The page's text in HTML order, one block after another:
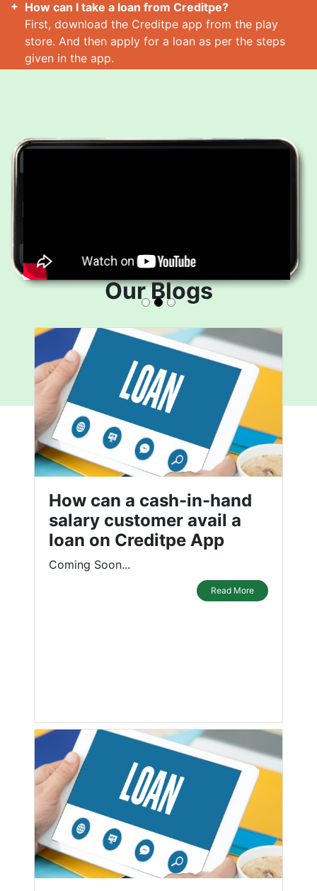
How can I take a loan from Creditpe?
First, download the Creditpe app from the play
store. And then apply for a loan as per the steps
given in the app.
Our Blogs
How can a cash-in-hand
salary customer avail a
loan on Creditpe App
Coming Soon...
Read More